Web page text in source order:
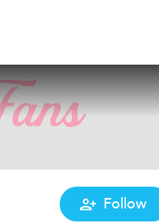
Follow